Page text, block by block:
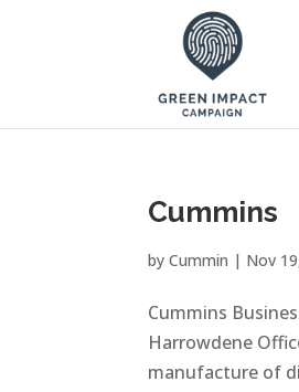
Cummins
byCummin | Nov
Cummins
Harrowdene
manufacture of